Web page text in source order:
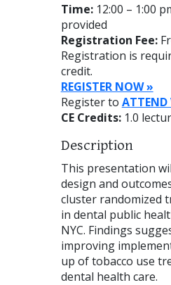
Time:12:00 – 1:00
provided
Registration Fee:
Registration is
credit.
REGISTER NOW »
Register to ATTEND
CE Credits:1.0
Description
This presentation
design and
cluster randomized
in dental public
NYC. Findings
improving
up of tobacco use
dental health care.